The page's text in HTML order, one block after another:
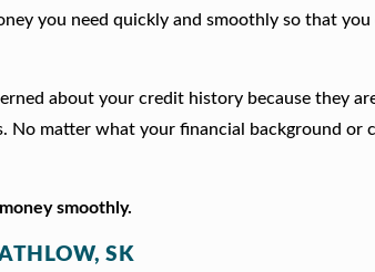
you need quickly and smoothly so that you
about your credit history because they
No matter what your financial background or
smoothly.
SK